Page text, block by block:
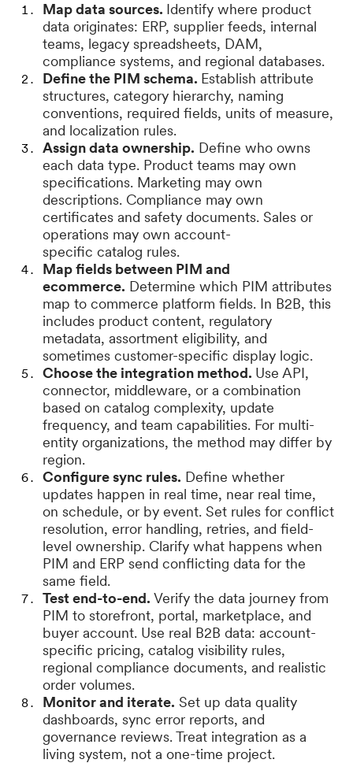
Map data sources. Identify where product
data originates: ERP, supplier feeds, internal
teams, legacy spreadsheets, DAM,
compliance systems, and regional databases.
Define the PIM schema. Establish attribute
structures, category hierarchy, naming
conventions, required fields, units of measure,
and localization rules.
Assign data ownership. Define who owns
each data type. Product teams may own
specifications. Marketing may own
descriptions. Compliance may own
certificates and safety documents. Sales or
operations may own account-
specific catalog rules.
Map fields between PIM and
ecommerce. Determine which PIM attributes
map to commerce platform fields. In B2B, this
includes product content, regulatory
metadata, assortment eligibility, and
sometimes customer-specific display logic.
Choose the integration method. Use API,
connector, middleware, or a combination
based on catalog complexity, update
frequency, and team capabilities. For multi-
entity organizations, the method may differ by
region.
Configure sync rules. Define whether
updates happen in real time, near real time,
on schedule, or by event. Set rules for conflict
resolution, error handling, retries, and field-
level ownership. Clarify what happens when
PIM and ERP send conflicting data for the
same field.
Test end-to-end. Verify the data journey from
PIM to storefront, portal, marketplace, and
buyer account. Use real B2B data: account-
specific pricing, catalog visibility rules,
regional compliance documents, and realistic
order volumes.
Monitor and iterate. Set up data quality
dashboards, sync error reports, and
governance reviews. Treat integration as a
living system, not a one-time project.